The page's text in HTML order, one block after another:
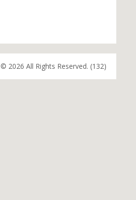
© 2026 All Rights Reserved. (132)